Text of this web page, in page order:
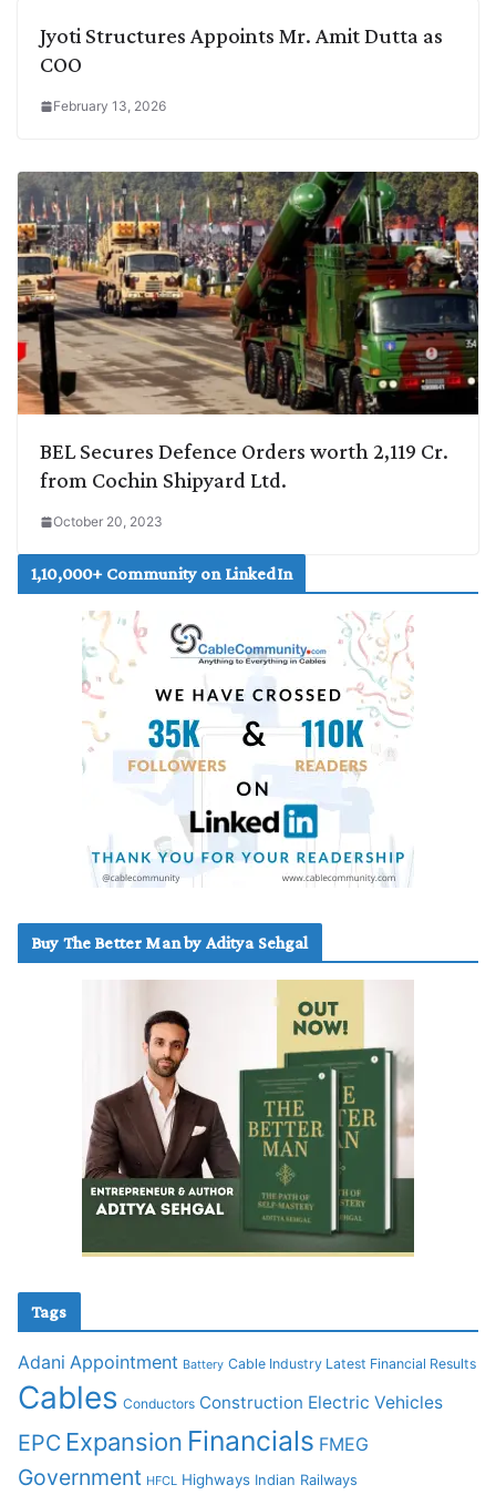
Jyoti Structures Appoints Mr. Amit Dutta as
COO
February 13, 2026
BEL Secures Defence Orders worth 2,119 Cr.
from Cochin Shipyard Ltd.
October 20, 2023
1,10,000+ Community on LinkedIn
Buy The Better Man by Aditya Sehgal
Tags
Adani Appointment Battery Cable Industry Latest Financial Results
Cables Conductors Construction Electric Vehicles
EPC Expansion Financials FMEG
Government HFCL Highways Indian Railways